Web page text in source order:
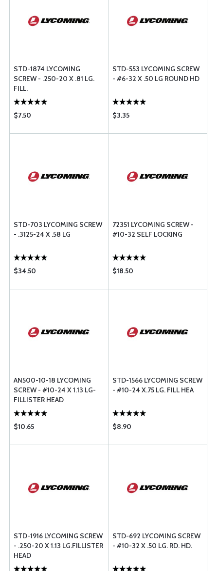
STD-1874 LYCOMING
SCREW - .250-20 X .81 LG.
FILL.
$7.50
STD-553 LYCOMING SCREW
- #6-32 X .50 LG ROUND HD
$3.35
STD-703 LYCOMING SCREW
- .3125-24 X .58 LG
$34.50
72351 LYCOMING SCREW -
#10-32 SELF LOCKING
$18.50
AN500-10-18 LYCOMING
SCREW - #10-24 X 1.13 LG-
FILLISTER HEAD
$10.65
STD-1566 LYCOMING SCREW
- #10-24 X.75 LG. FILL HEA
$8.90
STD-1916 LYCOMING SCREW
- .250-20 X 1.13 LG.FILLISTER
HEAD
STD-692 LYCOMING SCREW
- #10-32 X .50 LG. RD. HD.